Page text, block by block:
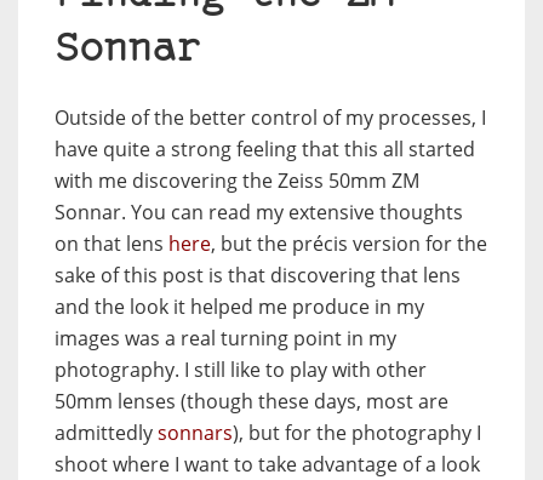
Sonnar
Outside of the better control of my processes, I
have quite a strong feeling that this all started
with me discovering the Zeiss 50mm ZM
Sonnar. You can read my extensive thoughts
on that lens here, but the précis version for the
sake of this post is that discovering that lens
and the look it helped me produce in my
images was a real turning point in my
photography. I still like to play with other
50mm lenses (though these days, most are
admittedlysonnars), but for the photography I
shoot where I want to take advantage of a look